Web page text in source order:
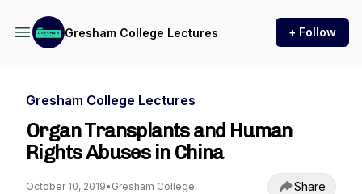
Gresham College Lectures + Follow
Gresham College Lectures
Organ Transplants and Human
Rights Abuses in China
October 10, 2019• Gresham College Share